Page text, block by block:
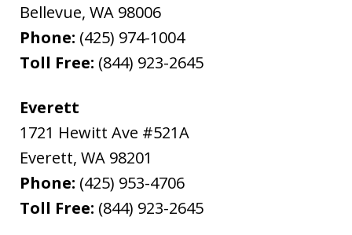
Bellevue, WA 98006
Phone: (425) 974-1004
Toll Free: (844) 923-2645
Everett
1721 Hewitt Ave #521A
Everett, WA 98201
Phone: (425) 953-4706
Toll Free: (844) 923-2645